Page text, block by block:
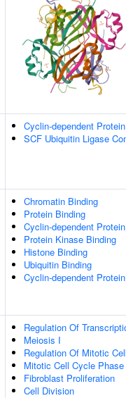
Cyclin-dependent
SCF Ubiquitin Ligase
Chromatin Binding
Protein Binding
Cyclin-dependent
Protein Kinase Binding
Histone Binding
Ubiquitin Binding
Cyclin-dependent
Regulation Of
Meiosis I
Regulation Of Mitotic
Mitotic Cell Cycle
Fibroblast Proliferation
Cell Division